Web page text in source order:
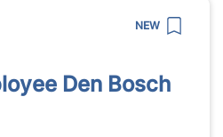
NEW
Den Bosch